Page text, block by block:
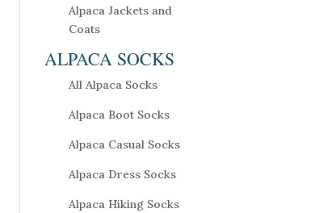
Alpaca Jackets and
Coats
ALPACA SOCKS
All Alpaca Socks
Alpaca Boot Socks
Alpaca Casual Socks
Alpaca Dress Socks
Alpaca Hiking Socks